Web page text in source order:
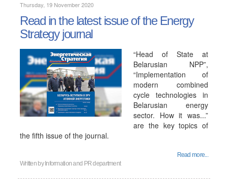
Thursday, 19 November 2020
Read in the latest issue of the Energy
Strategy journal
“Head of State at
Belarusian NPP”,
“Implementation of
modern combined
cycle technologies in
Belarusian energy
sector. How it was...”
are the key topics of
the fifth issue of the journal.
Read more...
Written by Information and PR department